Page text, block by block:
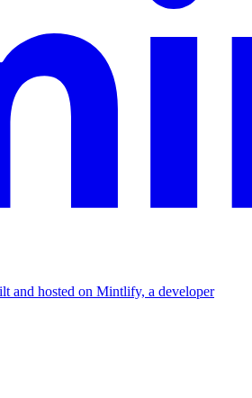
and hosted on Mintlify, a developer